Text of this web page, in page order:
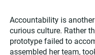
Accountability is
curious culture. Rather
prototype failed to
assembled her team,